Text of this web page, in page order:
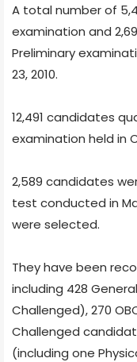
A total number of
examination and
Preliminary
23, 2010.
12,491 candidates
examination held in
2,589 candidates
test conducted in
were selected.
They have been
including 428
Challenged), 270
Challenged
(including one